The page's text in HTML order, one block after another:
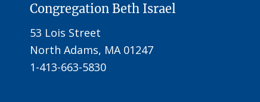
Congregation Beth Israel
53 Lois Street
North Adams, MA 01247
1-413-663-5830